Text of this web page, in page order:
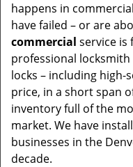
happens in
have failed – or are
commercial service is
professional
locks – including high-
price, in a short span
inventory full of the
market. We have
businesses in the
decade.